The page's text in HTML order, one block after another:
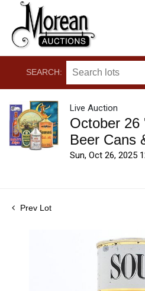
SEARCH:
Live Auction
October 26
Beer Cans
Sun, Oct 26, 2025
Prev Lot